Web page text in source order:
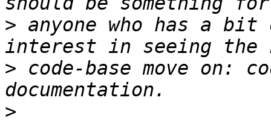
> anyone who has a
> code-base move on:
>